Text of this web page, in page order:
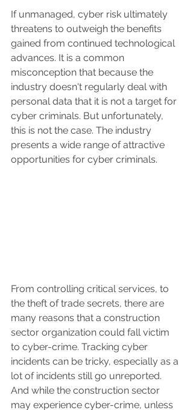
If unmanaged, cyber risk ultimately
threatens to outweigh the benefits
gained from continued technological
advances. It is a common
misconception that because the
industry doesn't regularly deal with
personal data that it is not a target for
cyber criminals. But unfortunately,
this is not the case. The industry
presents a wide range of attractive
opportunities for cyber criminals.
From controlling critical services, to
the theft of trade secrets, there are
many reasons that a construction
sector organization could fall victim
to cyber-crime. Tracking cyber
incidents can be tricky, especially as a
lot of incidents still go unreported.
And while the construction sector
may experience cyber-crime, unless